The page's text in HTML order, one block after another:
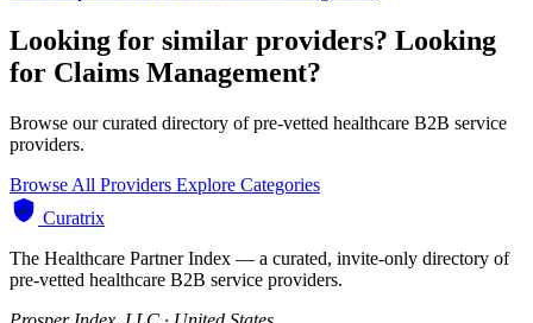
Looking for similar providers? Looking
for Claims Management?
Browse our curated directory of pre-vetted healthcare B2B service
providers.
Browse All Providers Explore Categories
Curatrix
The Healthcare Partner Index — a curated, invite-only directory of
pre-vetted healthcare B2B service providers.